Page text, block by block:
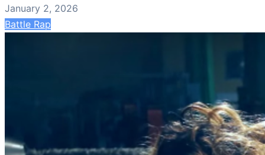
January 2, 2026
Battle Rap